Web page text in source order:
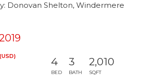
Donovan Shelton, Windermere
(USD) 4
BED
3
BATH
2,010
SQFT